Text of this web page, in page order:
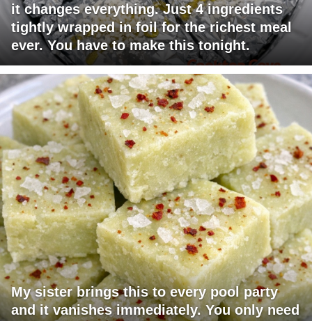
it changes everything. Just 4 ingredients
tightly wrapped in foil for the richest meal
ever. You have to make this tonight.
My sister brings this to every pool party
and it vanishes immediately. You only need